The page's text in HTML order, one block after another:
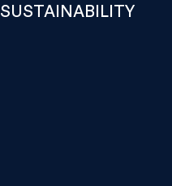
SUSTAINABILITY